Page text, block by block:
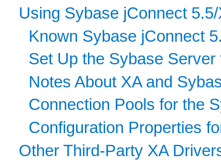
Using Sybase jConnect
Known Sybase jConnect
Set Up the Sybase Server
Notes About XA and
Connection Pools for the
Configuration Properties
Other Third-Party XA